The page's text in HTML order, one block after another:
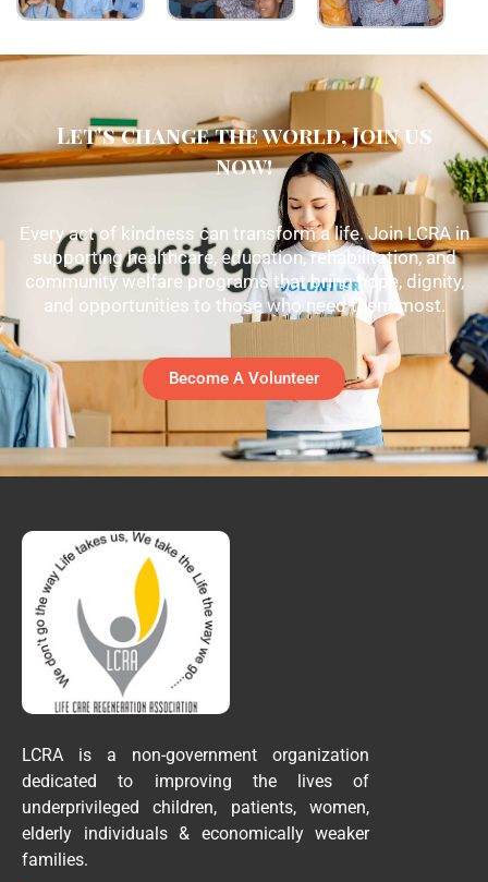
Let's change the world, Join us
now!
Every act of kindness can transform a life. Join LCRA in
supporting healthcare, education, rehabilitation, and
community welfare programs that bring hope, dignity,
and opportunities to those who need them most.
Become A Volunteer
LCRA is a non-government organization
dedicated to improving the lives of
underprivileged children, patients, women,
elderly individuals & economically weaker
families.